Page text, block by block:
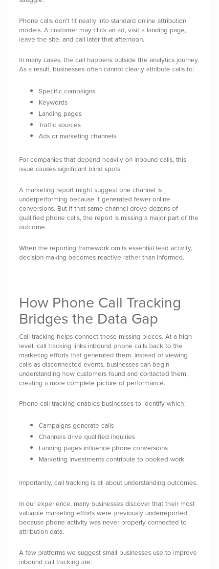
Phone calls don’t fit neatly into standard online attribution
models. A customer may click an ad, visit a landing page,
leave the site, and call later that afternoon.
In many cases, the call happens outside the analytics journey.
As a result, businesses often cannot clearly attribute calls to:
Specific campaigns
Keywords
Landing pages
Traffic sources
Ads or marketing channels
For companies that depend heavily on inbound calls, this
issue causes significant blind spots.
A marketing report might suggest one channel is
underperforming because it generated fewer online
conversions. But if that same channel drove dozens of
qualified phone calls, the report is missing a major part of the
outcome.
When the reporting framework omits essential lead activity,
decision-making becomes reactive rather than informed.
How Phone Call Tracking
Bridges the Data Gap
Call tracking helps connect those missing pieces. At a high
level, call tracking links inbound phone calls back to the
marketing efforts that generated them. Instead of viewing
calls as disconnected events, businesses can begin
understanding how customers found and contacted them,
creating a more complete picture of performance.
Phone call tracking enables businesses to identify which:
Campaigns generate calls
Channels drive qualified inquiries
Landing pages influence phone conversions
Marketing investments contribute to booked work
Importantly, call tracking is all about understanding outcomes.
In our experience, many businesses discover that their most
valuable marketing efforts were previously underreported
because phone activity was never properly connected to
attribution data.
A few platforms we suggest small businesses use to improve
inbound call tracking are: